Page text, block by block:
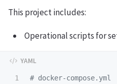
This project includes:
Operational scripts for
1
# docker-compose.yml